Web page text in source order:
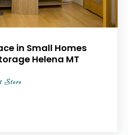
in Small Homes
Helena MT
Store